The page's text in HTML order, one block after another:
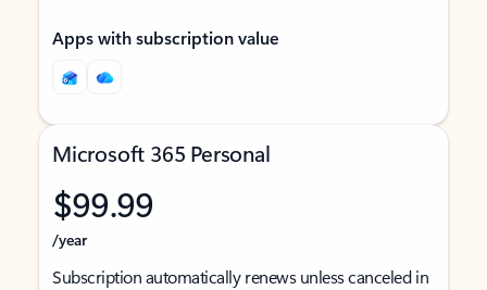
Apps with subscription value
Microsoft 365 Personal
$99.99
/year
Subscription automatically renews unless canceled in